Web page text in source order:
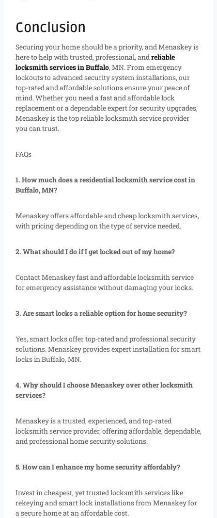
Conclusion
Securing your home should be a priority, and Menaskey is
here to help with trusted, professional, and reliable
locksmith services in Buffalo, MN. From emergency
lockouts to advanced security system installations, our
top-rated and affordable solutions ensure your peace of
mind. Whether you need a fast and affordable lock
replacement or a dependable expert for security upgrades,
Menaskey is the top reliable locksmith service provider
you can trust.
FAQs
1. How much does a residential locksmith service cost in
Buffalo, MN?
Menaskey offers affordable and cheap locksmith services,
with pricing depending on the type of service needed.
2. What should I do if I get locked out of my home?
Contact Menaskey fast and affordable locksmith service
for emergency assistance without damaging your locks.
3. Are smart locks a reliable option for home security?
Yes, smart locks offer top-rated and professional security
solutions. Menaskey provides expert installation for smart
locks in Buffalo, MN.
4. Why should I choose Menaskey over other locksmith
services?
Menaskey is a trusted, experienced, and top-rated
locksmith service provider, offering affordable, dependable,
and professional home security solutions.
5. How can I enhance my home security affordably?
Invest in cheapest, yet trusted locksmith services like
rekeying and smart lock installations from Menaskey for
a secure home at an affordable cost.